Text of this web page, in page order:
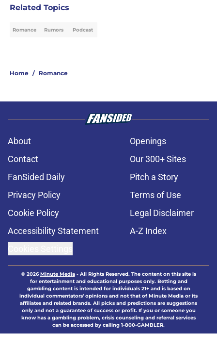
Related Topics
Romance Rumors Podcast
Home / Romance
About
Openings
Contact
Our 300+ Sites
FanSided Daily
Pitch a Story
Privacy Policy
Terms of Use
Cookie Policy
Legal Disclaimer
Accessibility Statement
A-Z Index
© 2026Minute Media- All Rights Reserved. The content on this site is
for entertainment and educational purposes only. Betting and
gambling content is intended for individuals 21+ and is based on
individual commentators' opinions and not that of Minute Media or its
affiliates and related brands. All picks and predictions are suggestions
only and not a guarantee of success or profit. If you or someone you
know has a gambling problem, crisis counseling and referral services
can be accessed by calling 1-800-GAMBLER.